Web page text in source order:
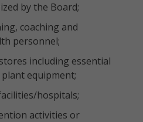
by the Board;
coaching and
personnel;
including essential
equipment;
hospitals;
activities or